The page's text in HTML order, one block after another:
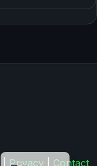
Privacy | Contact